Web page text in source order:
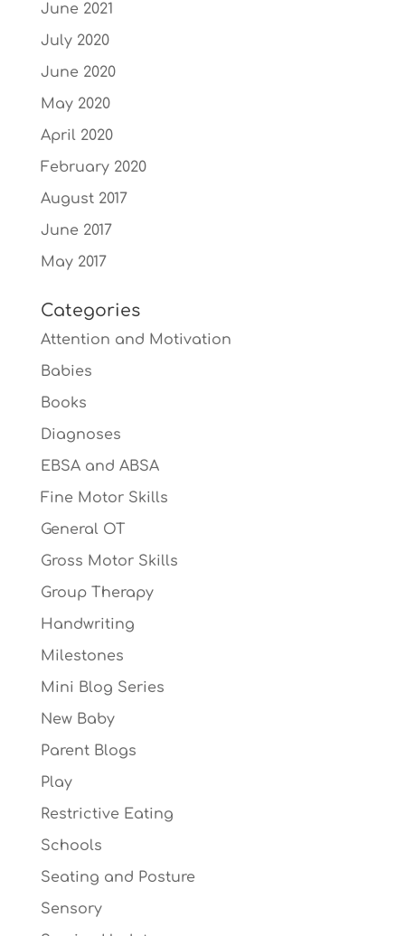
June 2021
July 2020
June 2020
May 2020
April 2020
February 2020
August 2017
June 2017
May 2017
Categories
Attention and Motivation
Babies
Books
Diagnoses
EBSA and ABSA
Fine Motor Skills
General OT
Gross Motor Skills
Group Therapy
Handwriting
Milestones
Mini Blog Series
New Baby
Parent Blogs
Play
Restrictive Eating
Schools
Seating and Posture
Sensory